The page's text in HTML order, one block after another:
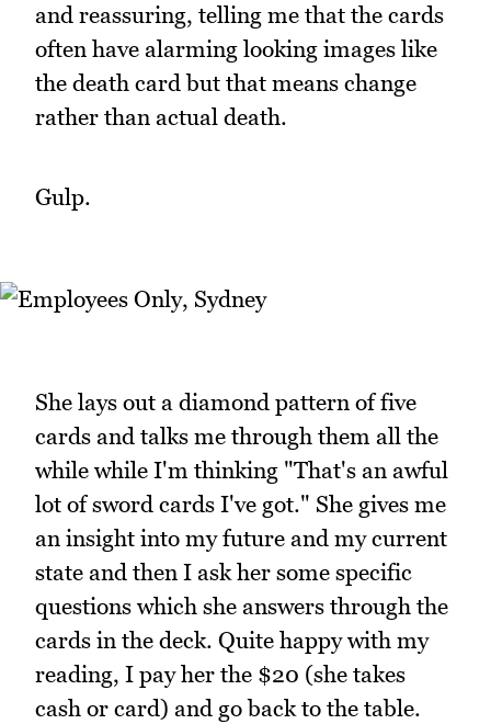
and reassuring, telling me that the cards
often have alarming looking images like
the death card but that means change
rather than actual death.
Gulp.
She lays out a diamond pattern of five
cards and talks me through them all the
while while I'm thinking "That's an awful
lot of sword cards I've got." She gives me
an insight into my future and my current
state and then I ask her some specific
questions which she answers through the
cards in the deck. Quite happy with my
reading, I pay her the $20 (she takes
cash or card) and go back to the table.